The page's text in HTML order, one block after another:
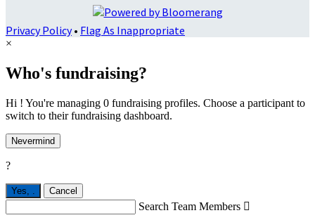
Privacy Policy• Flag As Inappropriate
×
Who's fundraising?
Hi ! You're managing 0 fundraising profiles. Choose a participant to
switch to their fundraising dashboard.
Nevermind
?
Yes, . Cancel
Search Team Members 